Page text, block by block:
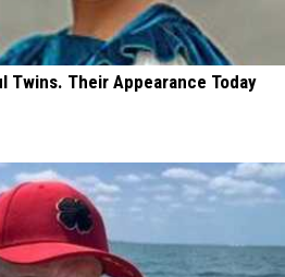
Twins. Their Appearance Today